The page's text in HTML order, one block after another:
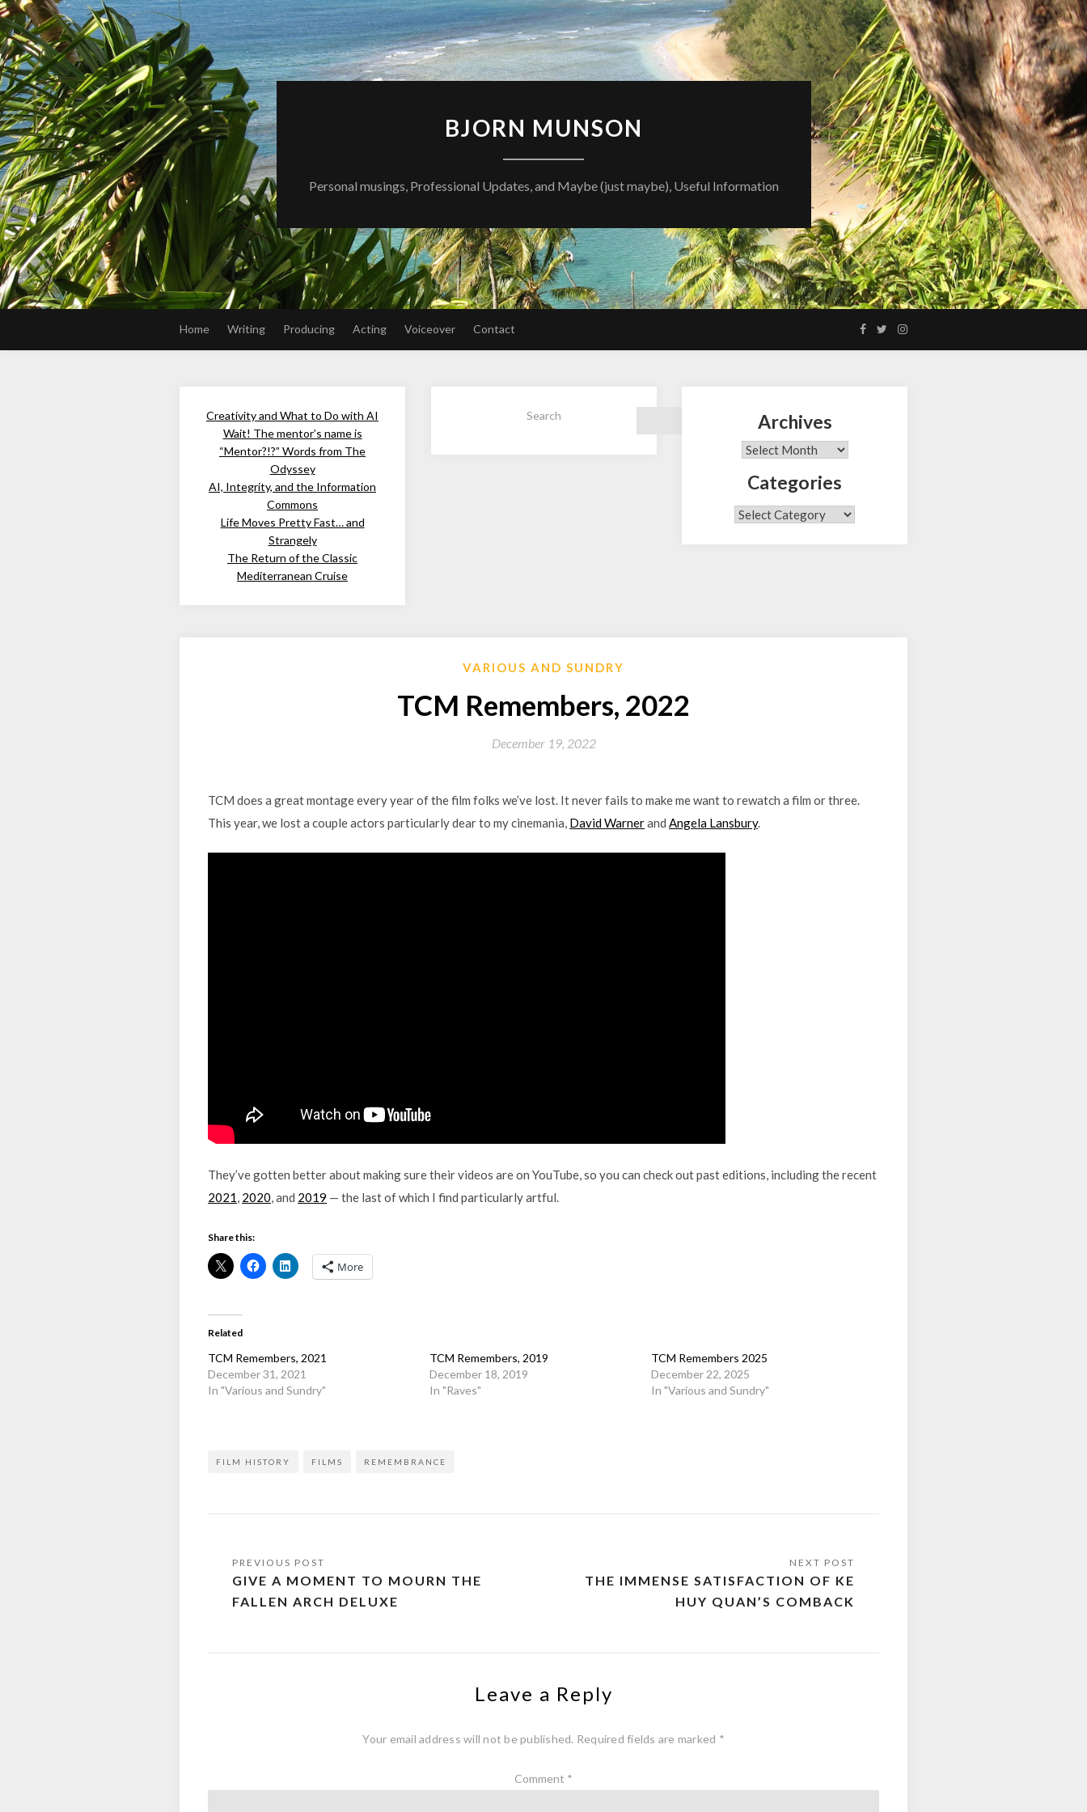
Skip
to
content
BJORN MUNSON
Personal musings, Professional Updates, and Maybe (just maybe), Useful Information
Home Writing Producing Acting Voiceover Contact
Creativity and What to Do with AI
Wait! The mentor’s name is
“Mentor?!?” Words from The
Odyssey
AI, Integrity, and the Information
Commons
Life Moves Pretty Fast… and
Strangely
The Return of the Classic
Mediterranean Cruise
Search Search
Archives
Archives
Categories
Categories
VARIOUS AND SUNDRY
TCM Remembers, 2022
December 19, 2022
TCM does a great montage every year of the film folks we’ve lost. It never fails to make me want to rewatch a film or three.
This year, we lost a couple actors particularly dear to my cinemania, David Warnerand Angela Lansbury.
They’ve gotten better about making sure their videos are on YouTube, so you can check out past editions, including the recent
2021 2020 , and 2019 — the last of which I find particularly artful.
Share this:
More
Related
TCM Remembers, 2021
December 31, 2021
In "Various and Sundry"
TCM Remembers, 2019
December 18, 2019
In "Raves"
TCM Remembers 2025
December 22, 2025
In "Various and Sundry"
FILM HISTORY FILMS REMEMBRANCE
Post
navigation
GIVE A MOMENT TO MOURN THE
FALLEN ARCH DELUXE
THE IMMENSE SATISFACTION OF KE
HUY QUAN’S COMBACK
Leave a Reply
Your email address will not be published. Required fields are marked *
Comment *